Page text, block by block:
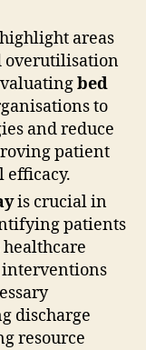
areas
overutilisation
bed
to
and reduce
patient
efficacy.
is crucial in
patients
discharge
resource